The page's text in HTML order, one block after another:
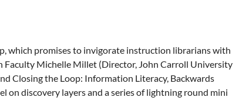
which promises to invigorate instruction librarians with
Faculty Michelle Millet (Director, John Carroll University
Closing the Loop: Information Literacy, Backwards
on discovery layers and a series of lightning round mini